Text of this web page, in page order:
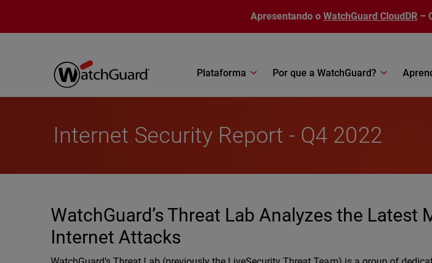
Apresentando o WatchGuard CloudDR –
Plataforma Por que a WatchGuard?
Internet Security Report - Q4 2022
WatchGuard’s Threat Lab Analyzes the Latest
Internet Attacks